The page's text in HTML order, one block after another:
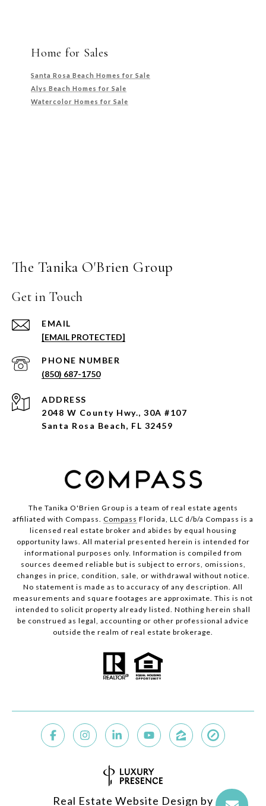
Home for Sales
Santa Rosa Beach Homes for Sale
Alys Beach Homes for Sale
Watercolor Homes for Sale
The Tanika O'Brien Group
Get in Touch
EMAIL
[EMAIL PROTECTED]
PHONE NUMBER
(850) 687-1750
ADDRESS
2048 W County Hwy., 30A #107
Santa Rosa Beach, FL 32459
The Tanika O'Brien Group is a team of real estate agents
affiliated with Compass. Compass Florida, LLC d/b/a Compass is a
licensed real estate broker and abides by equal housing
opportunity laws. All material presented herein is intended for
informational purposes only. Information is compiled from
sources deemed reliable but is subject to errors, omissions,
changes in price, condition, sale, or withdrawal without notice.
No statement is made as to accuracy of any description. All
measurements and square footages are approximate. This is not
intended to solicit property already listed. Nothing herein shall
be construed as legal, accounting or other professional advice
outside the realm of real estate brokerage.
Real Estate Website Design by